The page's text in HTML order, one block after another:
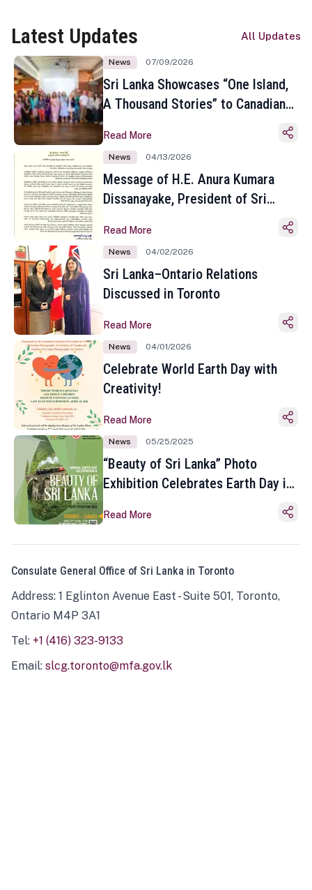
Latest Updates All Updates
News 07/09/2026
Sri Lanka Showcases “One Island,
A Thousand Stories” to Canadian
Toronto
Read More
News 04/13/2026
Message of H.E. Anura Kumara
Dissanayake, President of Sri
Sinhala and Tamil New Year
Read More
News 04/02/2026
Sri Lanka–Ontario Relations
Discussed in Toronto
Read More
News 04/01/2026
Celebrate World Earth Day with
Creativity!
Read More
News 05/25/2025
“Beauty of Sri Lanka” Photo
Exhibition Celebrates Earth Day in
Read More
Consulate General Office of Sri Lanka in Toronto
Address: 1 Eglinton Avenue East - Suite 501, Toronto,
Ontario M4P 3A1
Tel: +1 (416) 323-9133
Email: slcg.toronto@mfa.gov.lk